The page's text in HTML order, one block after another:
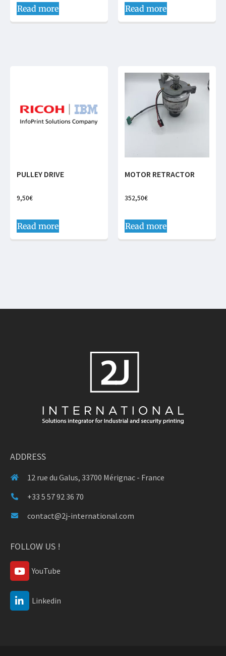
Read more Read more
PULLEY DRIVE
9,50€
Read more
MOTOR RETRACTOR
352,50€
Read more
ADDRESS
12 rue du Galus, 33700 Mérignac - France
+33 5 57 92 36 70
contact@2j-international.com
FOLLOW US !
YouTube
Linkedin